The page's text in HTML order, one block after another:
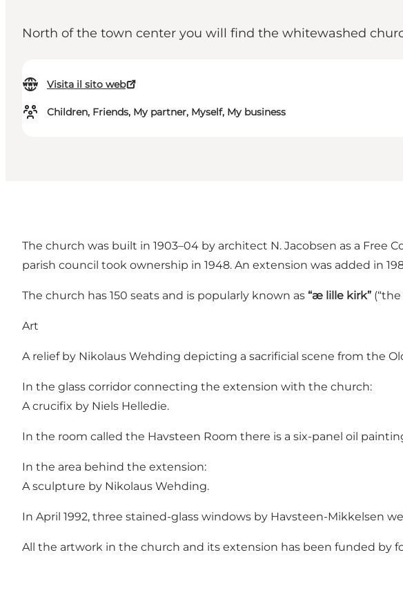
North of the town center you will find the whitewashed
Visita il sito web
Children, Friends, My partner, Myself, My business
The church was built in 1903–04 by architect N. Jacobsen as a
parish council took ownership in 1948. An extension was added in
The church has 150 seats and is popularly known as “æ lille kirk”
Art
A relief by Nikolaus Wehding depicting a sacrificial scene from the
In the glass corridor connecting the extension with the church:
A crucifix by Niels Helledie.
In the room called the Havsteen Room there is a six-panel oil
In the area behind the extension:
A sculpture by Nikolaus Wehding.
In April 1992, three stained-glass windows by Havsteen-Mikkelsen
All the artwork in the church and its extension has been funded by